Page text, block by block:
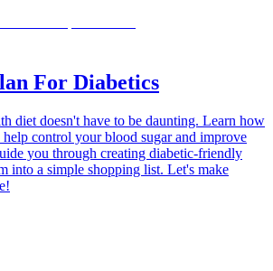
For Diabetics
diet doesn't have to be daunting. Learn how
help control your blood sugar and improve
you through creating diabetic-friendly
into a simple shopping list. Let's make